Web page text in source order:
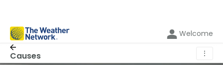
Welcome
Causes ⋮